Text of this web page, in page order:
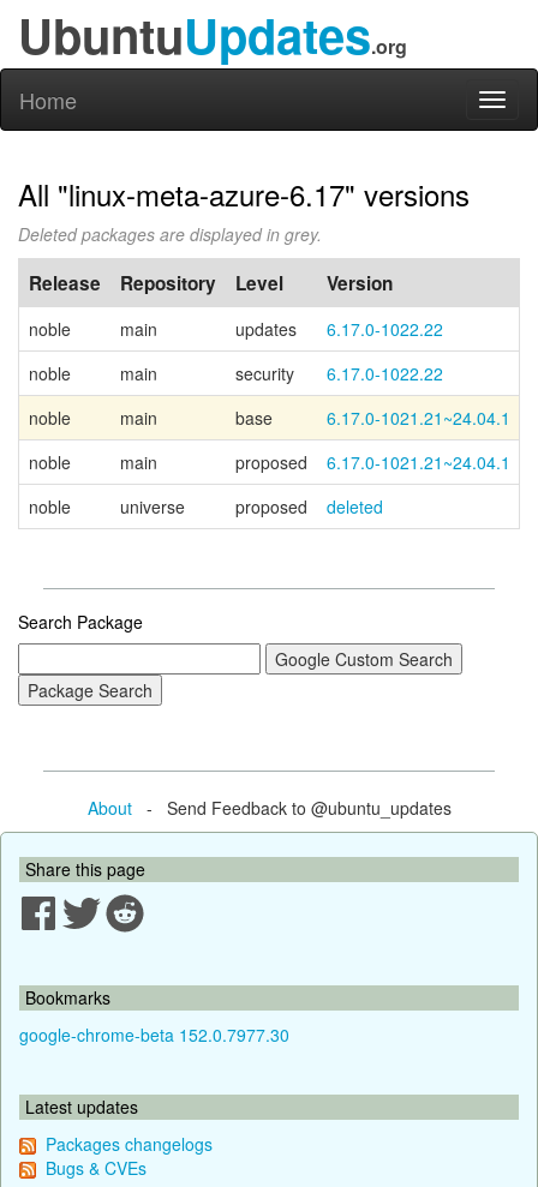
UbuntuUpdates.org
Home
All "linux-meta-azure-6.17" versions
Deleted packages are displayed in grey.
Release Repository Level Version
noble main updates
6.17.0-1022.22
noble
main security
6.17.0-1022.22
noble
main base 6.17.0-1021.21~24.04.1
noble
main proposed
6.17.0-1021.21~24.04.1
noble
universe proposed deleted
Search Package
About- Send Feedback to @ubuntu_updates
Share this page
Bookmarks
google-chrome-beta 152.0.7977.30
Latest updates
Packages changelogs
Bugs & CVEs